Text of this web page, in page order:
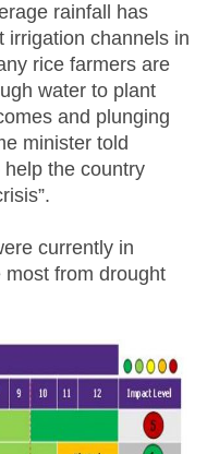
rainfall has
irrigation channels in
rice farmers are
water to plant
and plunging
minister told
the country
currently in
from drought